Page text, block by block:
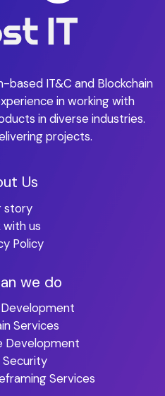
based IT&C and Blockchain
in working with
in diverse industries.
projects.
Us
story
with us
Policy
we do
Services
Development
Services